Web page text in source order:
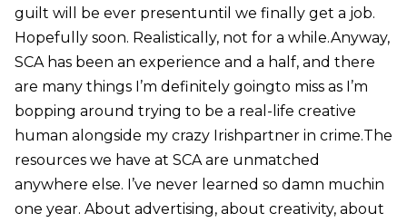
guilt will be ever presentuntil we finally get a job.
Hopefully soon. Realistically, not for a while.Anyway,
SCA has been an experience and a half, and there
are many things I’m definitely goingto miss as I’m
bopping around trying to be a real-life creative
human alongside my crazy Irishpartner in crime.The
resources we have at SCA are unmatched
anywhere else. I’ve never learned so damn muchin
one year. About advertising, about creativity, about